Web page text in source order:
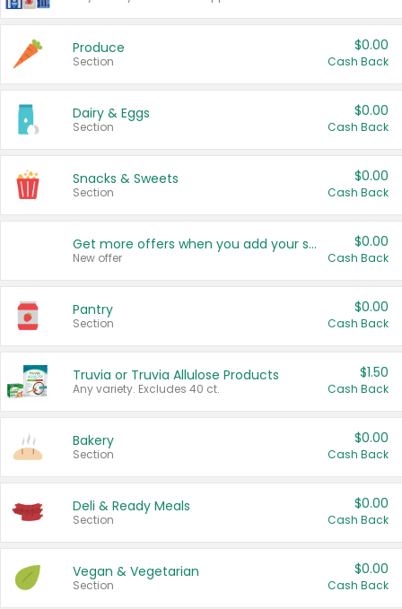
Produce
Section
$0.00
Cash Back
Dairy & Eggs
Section
$0.00
Cash Back
Snacks & Sweets
Section
$0.00
Cash Back
Get more offers when you add your state!
New offer
$0.00
Cash Back
Pantry
Section
$0.00
Cash Back
Truvia or Truvia Allulose Products
Any variety. Excludes 40 ct.
$1.50
Cash Back
Bakery
Section
$0.00
Cash Back
Deli & Ready Meals
Section
$0.00
Cash Back
Vegan & Vegetarian
Section
$0.00
Cash Back